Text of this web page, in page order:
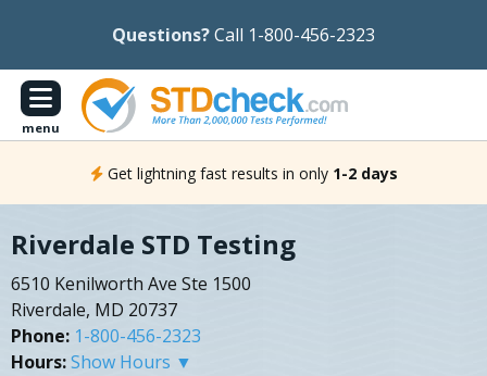
Questions?Call 1-800-456-2323
menu
Get lightning fast results in only 1-2 days
Riverdale STD Testing
6510 Kenilworth Ave Ste 1500
Riverdale, MD 20737
Phone: 1-800-456-2323
Hours:Show Hours ▼